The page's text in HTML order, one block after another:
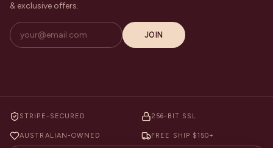
& exclusive offers.
JOIN
STRIPE-SECURED 256-BIT SSL
AUSTRALIAN-OWNED FREE SHIP $150+